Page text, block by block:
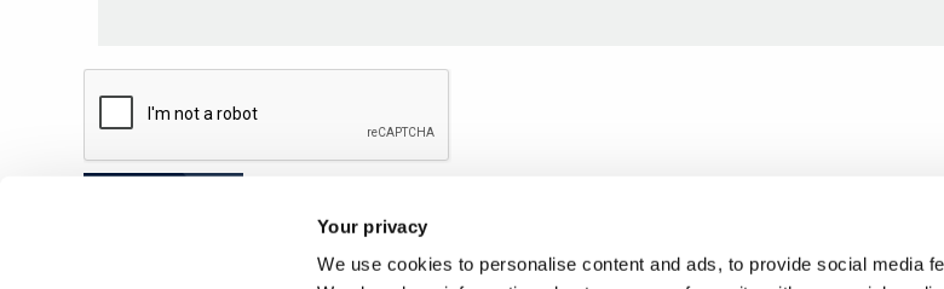
Your privacy
We use cookies to personalise content and ads, to provide social media